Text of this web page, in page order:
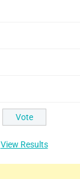
View Results